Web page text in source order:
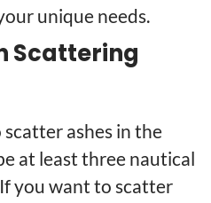
unique needs.
Scattering
scatter ashes in the
at least three nautical
you want to scatter